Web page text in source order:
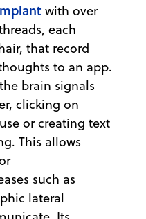
with over
each
that record
to an app.
brain signals
clicking on
or creating text
This allows
such as
lateral